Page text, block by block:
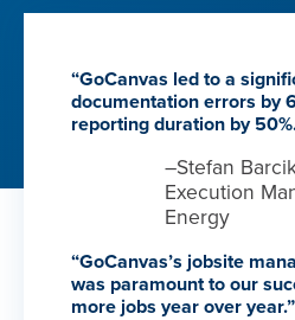
“GoCanvas led to a
documentation errors by
reporting duration by
–Stefan
Execution
Energy
“GoCanvas’s jobsite
was paramount to our
more jobs year over year.”